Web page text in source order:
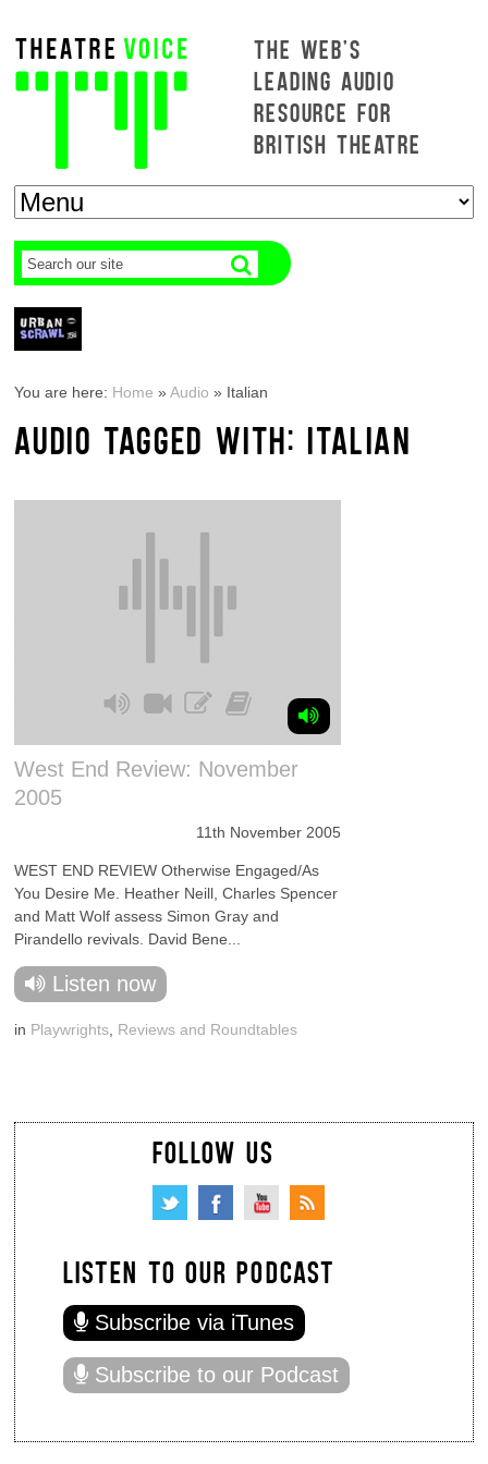
THE WEB'S
LEADING AUDIO
RESOURCE FOR
BRITISH THEATRE
You are here: Home »Audio » Italian
AUDIO TAGGED WITH: ITALIAN
West End Review: November
2005
11th November 2005
WEST END REVIEW Otherwise Engaged/As
You Desire Me. Heather Neill, Charles Spencer
and Matt Wolf assess Simon Gray and
Pirandello revivals. David Bene...
Listen now
in Playwrights Reviews and Roundtables
FOLLOW US
LISTEN TO OUR PODCAST
Subscribe via iTunes
Subscribe to our Podcast